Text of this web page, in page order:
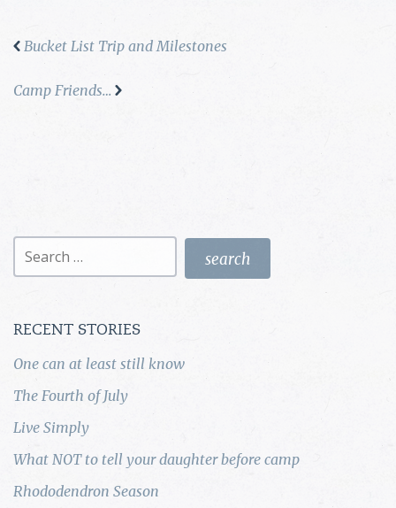
Bucket List Trip and Milestones
Camp Friends…
Search
RECENT STORIES
One can at least still know
The Fourth of July
Live Simply
What NOT to tell your daughter before camp
Rhododendron Season